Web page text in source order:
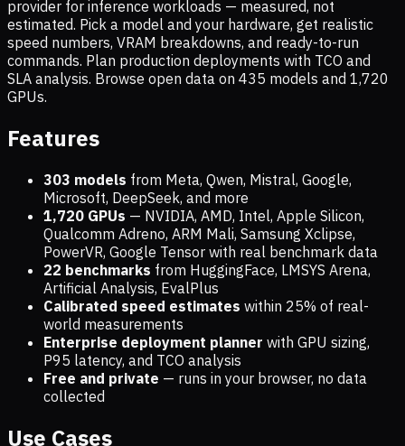
provider for inference workloads — measured, not
estimated. Pick a model and your hardware, get realistic
speed numbers, VRAM breakdowns, and ready-to-run
commands. Plan production deployments with TCO and
SLA analysis. Browse open data on 435 models and 1,720
GPUs.
Features
303 models from Meta, Qwen, Mistral, Google,
Microsoft, DeepSeek, and more
1,720 GPUs — NVIDIA, AMD, Intel, Apple Silicon,
Qualcomm Adreno, ARM Mali, Samsung Xclipse,
PowerVR, Google Tensor with real benchmark data
22 benchmarks from HuggingFace, LMSYS Arena,
Artificial Analysis, EvalPlus
Calibrated speed estimates within 25% of real-
world measurements
Enterprise deployment planner with GPU sizing,
P95 latency, and TCO analysis
Free and private — runs in your browser, no data
collected
Use Cases